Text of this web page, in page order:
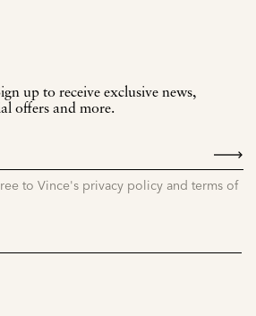
up to receive exclusive news,
offers and more.
to Vince's privacy policy and terms of